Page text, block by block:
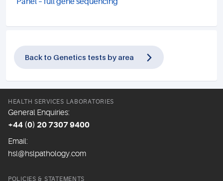
Back to Genetics tests by area
HEALTH SERVICES LABORATORIES
General Enquiries:
+44 (0) 20 7307 9400
Email:
hsl@hslpathology.com
POLICIES & STATEMENTS